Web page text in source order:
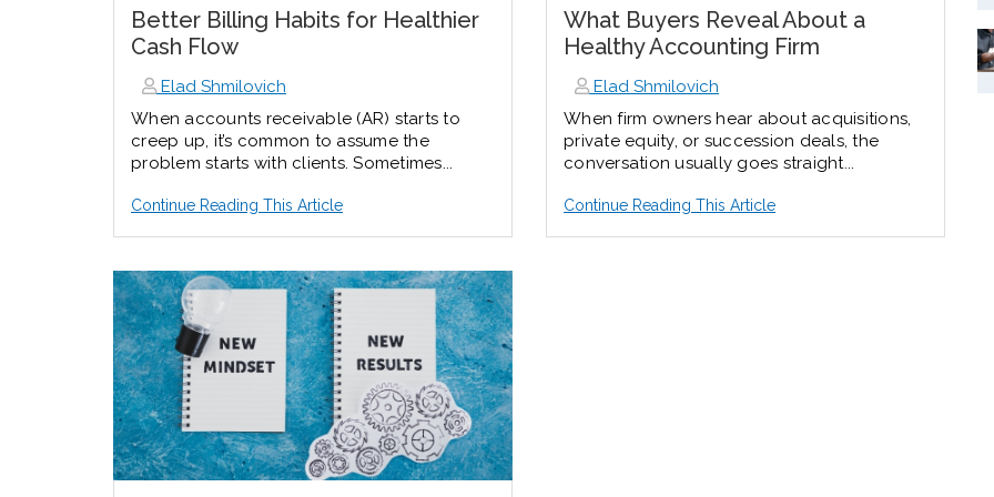
Better Billing Habits for Healthier
Cash Flow
Elad Shmilovich
When accounts receivable (AR) starts to
creep up, it’s common to assume the
problem starts with clients. Sometimes...
Continue Reading This Article
What Buyers Reveal About a
Healthy Accounting Firm
Elad Shmilovich
When firm owners hear about acquisitions,
private equity, or succession deals, the
conversation usually goes straight...
Continue Reading This Article